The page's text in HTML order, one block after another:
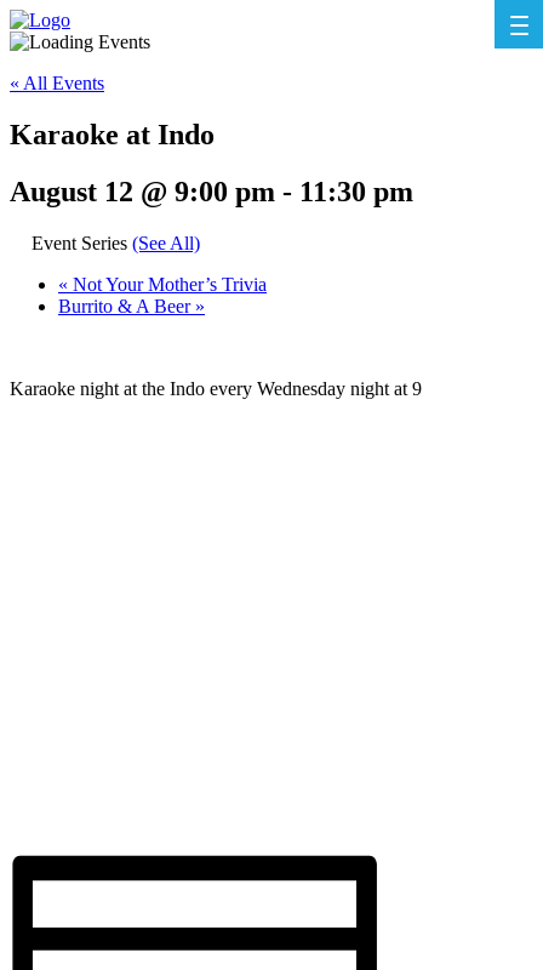
« All Events
Karaoke at Indo
August 12 @ 9:00 pm - 11:30 pm
Event Series (See All)
« Not Your Mother’s Trivia
Burrito & A Beer »
Karaoke night at the Indo every Wednesday night at 9